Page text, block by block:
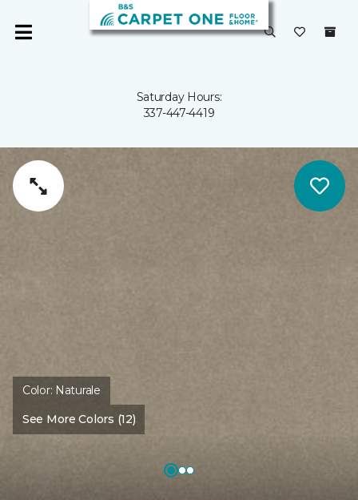
Saturday Hours:
337-447-4419
Color: Naturale
See More Colors (12)